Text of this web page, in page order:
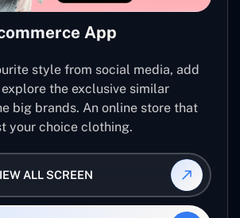
App
style from social media, add
the exclusive similar
big brands. An online store that
your choice clothing.
ALL SCREEN